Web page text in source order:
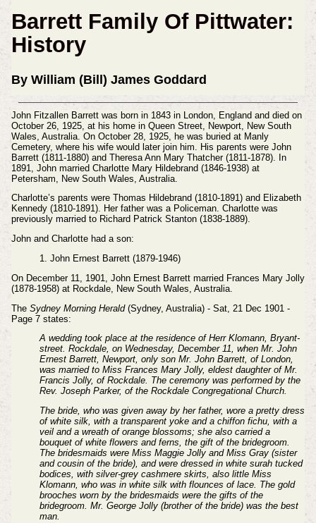
Barrett Family Of Pittwater:
History
By William (Bill) James Goddard
John Fitzallen Barrett was born in 1843 in London, England and died on
October 26, 1925, at his home in Queen Street, Newport, New South
Wales, Australia. On October 28, 1925, he was buried at Manly
Cemetery, where his wife would later join him. His parents were John
Barrett (1811-1880) and Theresa Ann Mary Thatcher (1811-1878). In
1891, John married Charlotte Mary Hildebrand (1846-1938) at
Petersham, New South Wales, Australia.
Charlotte’s parents were Thomas Hildebrand (1810-1891) and Elizabeth
Kennedy (1810-1891). Her father was a Policeman. Charlotte was
previously married to Richard Patrick Stanton (1838-1889).
John and Charlotte had a son:
1. John Ernest Barrett (1879-1946)
On December 11, 1901, John Ernest Barrett married Frances Mary Jolly
(1878-1958) at Rockdale, New South Wales, Australia.
The Sydney Morning Herald(Sydney, Australia) - Sat, 21 Dec 1901 -
Page 7 states:
A wedding took place at the residence of Herr Klomann, Bryant-
street. Rockdale, on Wednesday, December 11, when Mr. John
Ernest Barrett, Newport, only son Mr. John Barrett, of London,
was married to Miss Frances Mary Jolly, eldest daughter of Mr.
Francis Jolly, of Rockdale. The ceremony was performed by the
Rev. Joseph Parker, of the Rockdale Congregational Church.
The bride, who was given away by her father, wore a pretty dress
of white silk, with a transparent yoke and a chiffon fichu, with a
veil and a wreath of orange blossoms; she also carried a
bouquet of white flowers and ferns, the gift of the bridegroom.
The bridesmaids were Miss Maggie Jolly and Miss Gray (sister
and cousin of the bride), and were dressed in white surah tucked
bodices, with silver-grey cashmere skirts, also little Miss
Klomann, who was in white silk with flounces of lace. The gold
brooches worn by the bridesmaids were the gifts of the
bridegroom. Mr. George Jolly (brother of the bride) was the best
man.